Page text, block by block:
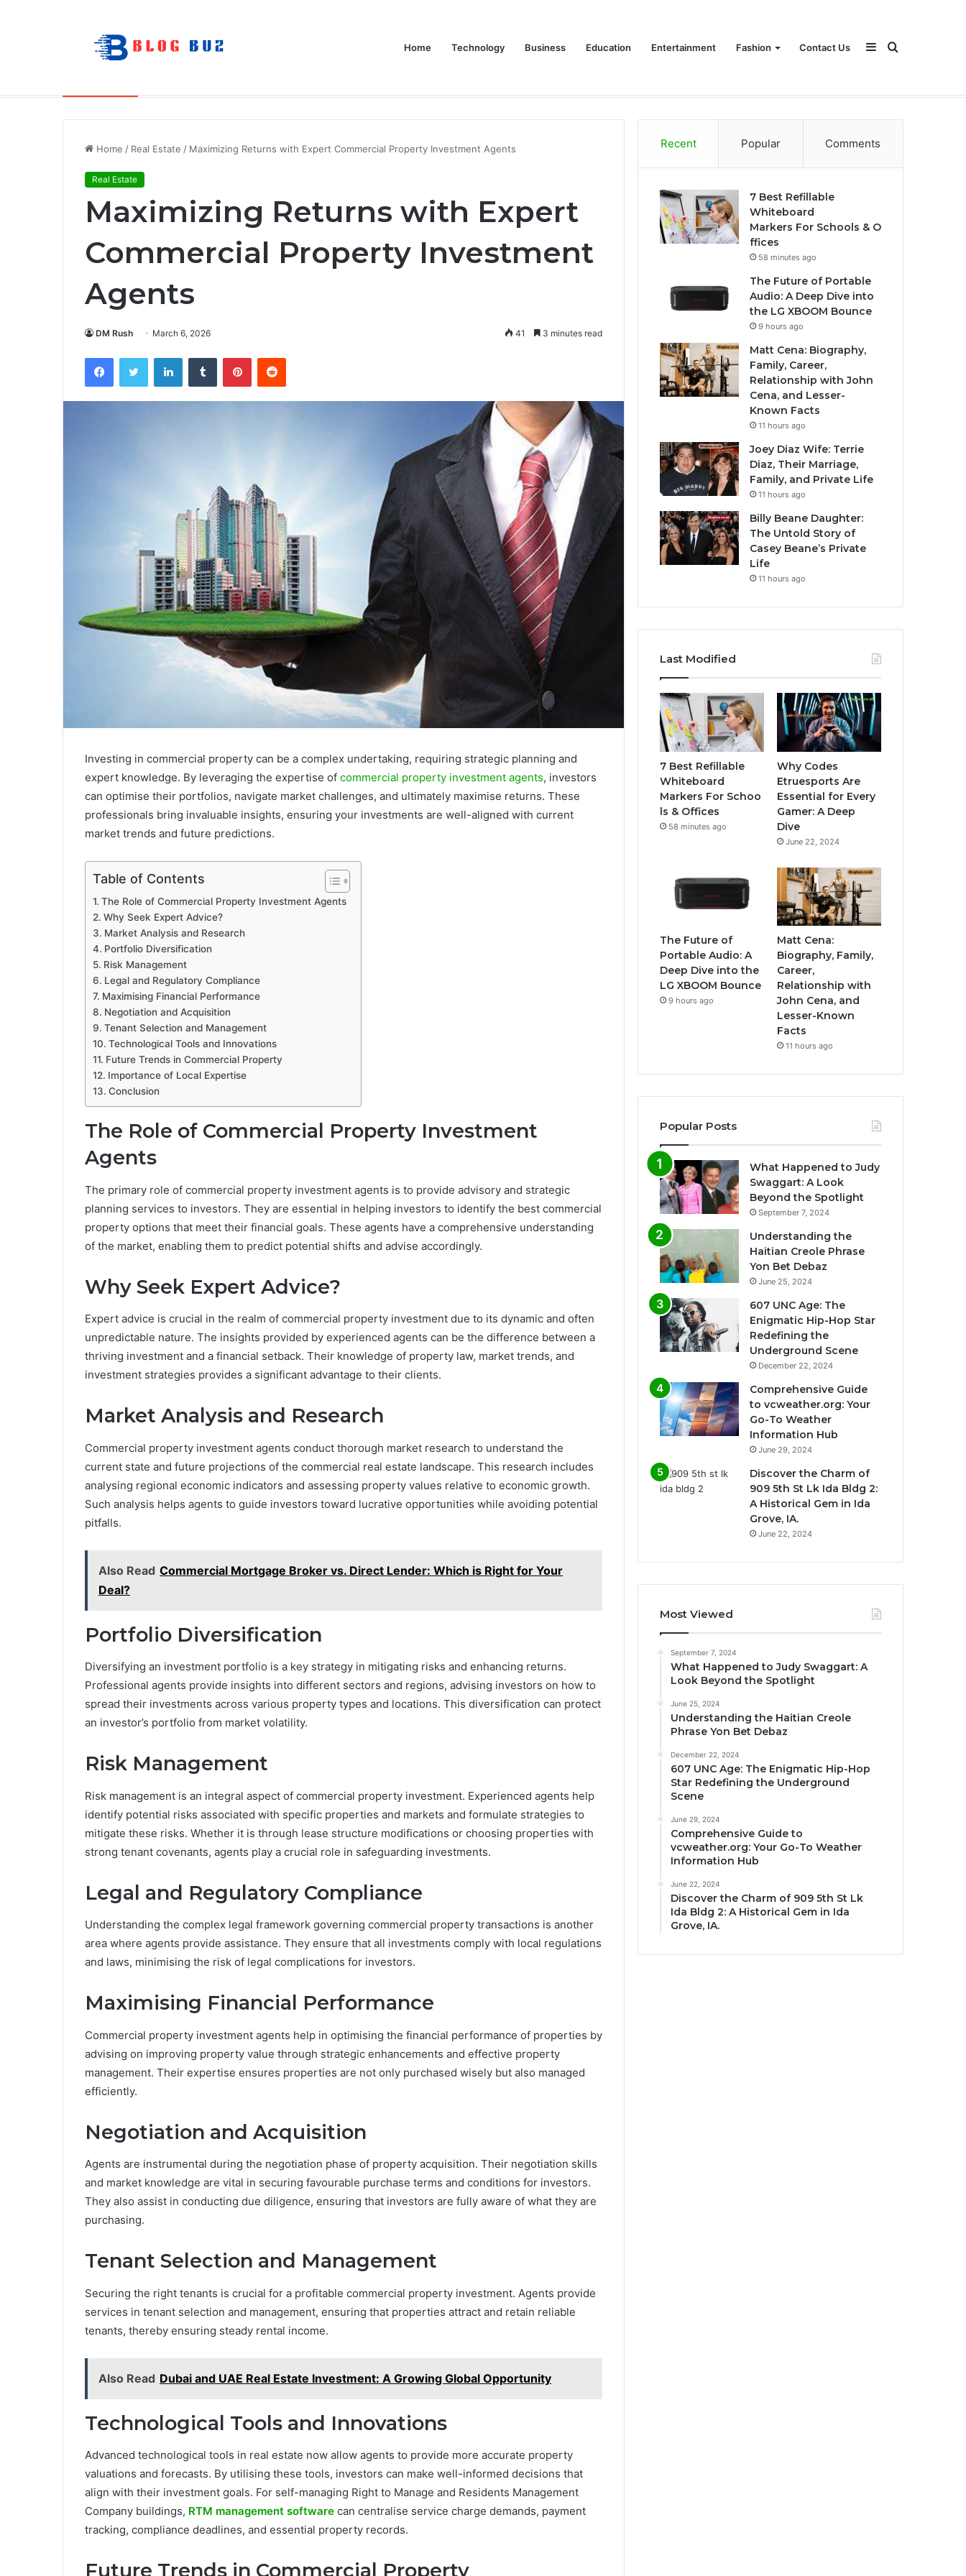
Home Technology Business Education Entertainment Fashion Contact Us Search
Sidebar
Home / Real Estate / Maximizing Returns with Expert Commercial Property Investment Agents
Real Estate
Maximizing Returns with Expert
Commercial Property Investment
Agents
DM Rush March 6, 2026 41 3 minutes read
FacebookTwitter LinkedInTumblr PinterestReddit
Investing in commercial property can be a complex undertaking, requiring strategic planning and
expert knowledge. By leveraging the expertise of commercial property investment agents, investors
can optimise their portfolios, navigate market challenges, and ultimately maximise returns. These
professionals bring invaluable insights, ensuring your investments are well-aligned with current
market trends and future predictions.
Table of Contents
The Role of Commercial Property Investment Agents
Why Seek Expert Advice?
Market Analysis and Research
Portfolio Diversification
Risk Management
Legal and Regulatory Compliance
Maximising Financial Performance
Negotiation and Acquisition
Tenant Selection and Management
Technological Tools and Innovations
Future Trends in Commercial Property
Importance of Local Expertise
Conclusion
The Role of Commercial Property Investment
Agents
The primary role of commercial property investment agents is to provide advisory and strategic
planning services to investors. They are essential in helping investors to identify the best commercial
property options that meet their financial goals. These agents have a comprehensive understanding
of the market, enabling them to predict potential shifts and advise accordingly.
Why Seek Expert Advice?
Expert advice is crucial in the realm of commercial property investment due to its dynamic and often
unpredictable nature. The insights provided by experienced agents can be the difference between a
thriving investment and a financial setback. Their knowledge of property law, market trends, and
investment strategies provides a significant advantage to their clients.
Market Analysis and Research
Commercial property investment agents conduct thorough market research to understand the
current state and future projections of the commercial real estate landscape. This research includes
analysing regional economic indicators and assessing property values relative to economic growth.
Such analysis helps agents to guide investors toward lucrative opportunities while avoiding potential
pitfalls.
Also Read Commercial Mortgage Broker vs. Direct Lender: Which is Right for Your
Deal?
Portfolio Diversification
Diversifying an investment portfolio is a key strategy in mitigating risks and enhancing returns.
Professional agents provide insights into different sectors and regions, advising investors on how to
spread their investments across various property types and locations. This diversification can protect
an investor’s portfolio from market volatility.
Risk Management
Risk management is an integral aspect of commercial property investment. Experienced agents help
identify potential risks associated with specific properties and markets and formulate strategies to
mitigate these risks. Whether it is through lease structure modifications or choosing properties with
strong tenant covenants, agents play a crucial role in safeguarding investments.
Legal and Regulatory Compliance
Understanding the complex legal framework governing commercial property transactions is another
area where agents provide assistance. They ensure that all investments comply with local regulations
and laws, minimising the risk of legal complications for investors.
Maximising Financial Performance
Commercial property investment agents help in optimising the financial performance of properties by
advising on improving property value through strategic enhancements and effective property
management. Their expertise ensures properties are not only purchased wisely but also managed
efficiently.
Negotiation and Acquisition
Agents are instrumental during the negotiation phase of property acquisition. Their negotiation skills
and market knowledge are vital in securing favourable purchase terms and conditions for investors.
They also assist in conducting due diligence, ensuring that investors are fully aware of what they are
purchasing.
Tenant Selection and Management
Securing the right tenants is crucial for a profitable commercial property investment. Agents provide
services in tenant selection and management, ensuring that properties attract and retain reliable
tenants, thereby ensuring steady rental income.
Also Read Dubai and UAE Real Estate Investment: A Growing Global Opportunity
Technological Tools and Innovations
Advanced technological tools in real estate now allow agents to provide more accurate property
valuations and forecasts. By utilising these tools, investors can make well-informed decisions that
align with their investment goals. For self-managing Right to Manage and Residents Management
Company buildings, RTM management software can centralise service charge demands, payment
tracking, compliance deadlines, and essential property records.
Future Trends in Commercial Property
Recent Popular Comments
7 Best Refillable
Whiteboard
Markers For Schools & O
ffices
58 minutes ago
The Future of Portable
Audio: A Deep Dive into
the LG XBOOM Bounce
9 hours ago
Matt Cena: Biography,
Family, Career,
Relationship with John
Cena, and Lesser-
Known Facts
11 hours ago
Joey Diaz Wife: Terrie
Diaz, Their Marriage,
Family, and Private Life
11 hours ago
Billy Beane Daughter:
The Untold Story of
Casey Beane’s Private
Life
11 hours ago
Last Modified
7 Best Refillable
Whiteboard
Markers For Schoo
ls & Offices
58 minutes ago
Why Codes
Etruesports Are
Essential for Every
Gamer: A Deep
Dive
June 22, 2024
The Future of
Portable Audio: A
Deep Dive into the
LG XBOOM Bounce
9 hours ago
Matt Cena:
Biography, Family,
Career,
Relationship with
John Cena, and
Lesser-Known
Facts
11 hours ago
Popular Posts
What Happened to Judy
Swaggart: A Look
Beyond the Spotlight
September 7, 2024
Understanding the
Haitian Creole Phrase
Yon Bet Debaz
June 25, 2024
607 UNC Age: The
Enigmatic Hip-Hop Star
Redefining the
Underground Scene
December 22, 2024
Comprehensive Guide
to vcweather.org: Your
Go-To Weather
Information Hub
June 29, 2024
Discover the Charm of
909 5th St Lk Ida Bldg 2:
A Historical Gem in Ida
Grove, IA.
June 22, 2024
Most Viewed
September 7, 2024
What Happened to Judy Swaggart: A
Look Beyond the Spotlight
June 25, 2024
Understanding the Haitian Creole
Phrase Yon Bet Debaz
December 22, 2024
607 UNC Age: The Enigmatic Hip-Hop
Star Redefining the Underground
Scene
June 29, 2024
Comprehensive Guide to
vcweather.org: Your Go-To Weather
Information Hub
June 22, 2024
Discover the Charm of 909 5th St Lk
Ida Bldg 2: A Historical Gem in Ida
Grove, IA.